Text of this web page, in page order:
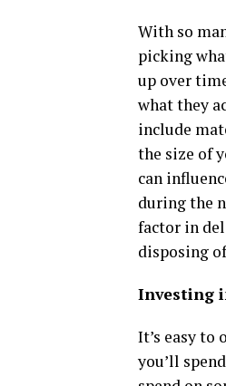
With so
picking
up over
what they
include
the size of
can
during the
factor in
disposing
Investing
It’s easy
you’ll